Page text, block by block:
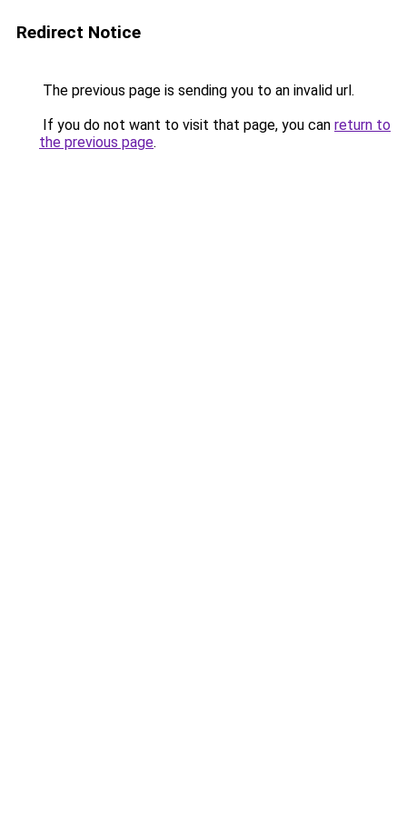
Redirect Notice
The previous page is sending you to an invalid url.
If you do not want to visit that page, you can return to
the previous page.